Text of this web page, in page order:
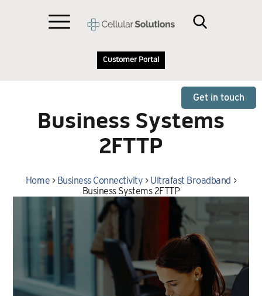
Customer Portal
Get in touch
Business Systems
2FTTP
Home > Business Connectivity > Ultrafast Broadband >
Business Systems 2FTTP